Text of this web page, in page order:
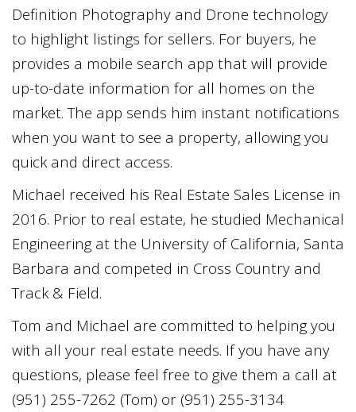
Definition Photography and Drone technology
to highlight listings for sellers. For buyers, he
provides a mobile search app that will provide
up-to-date information for all homes on the
market. The app sends him instant notifications
when you want to see a property, allowing you
quick and direct access.
Michael received his Real Estate Sales License in
2016. Prior to real estate, he studied Mechanical
Engineering at the University of California, Santa
Barbara and competed in Cross Country and
Track & Field.
Tom and Michael are committed to helping you
with all your real estate needs. If you have any
questions, please feel free to give them a call at
(951) 255-7262 (Tom) or (951) 255-3134